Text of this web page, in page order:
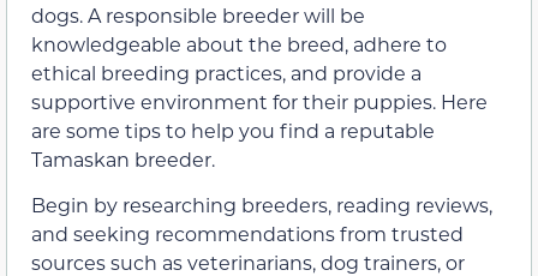
dogs. A responsible breeder will be
knowledgeable about the breed, adhere to
ethical breeding practices, and provide a
supportive environment for their puppies. Here
are some tips to help you find a reputable
Tamaskan breeder.
Begin by researching breeders, reading reviews,
and seeking recommendations from trusted
sources such as veterinarians, dog trainers, or